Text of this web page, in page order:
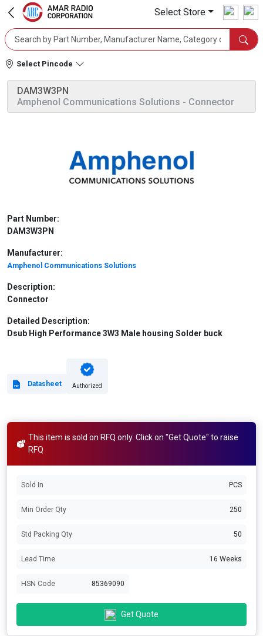
Select Store
Select Pincode
DAM3W3PN
Amphenol Communications Solutions - Connector
Part Number:
DAM3W3PN
Manufacturer:
Amphenol Communications Solutions
Description:
Connector
Detailed Description:
Dsub High Performance 3W3 Male housing Solder buck
Datasheet Authorized
This item is sold on RFQ only. Click on "Get Quote" to raise
RFQ
Sold In PCS
Min Order Qty 250
Std Packing Qty 50
Lead Time 16 Weeks
HSN Code 85369090
Get Quote